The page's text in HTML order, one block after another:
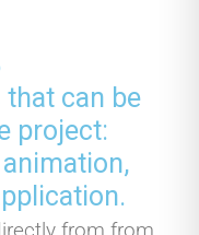
can be
project: